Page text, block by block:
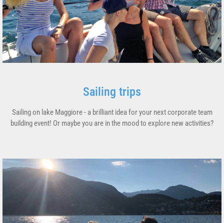
Sailing trips
Sailing on lake Maggiore - a brilliant idea for your next corporate team
building event! Or maybe you are in the mood to explore new activities?